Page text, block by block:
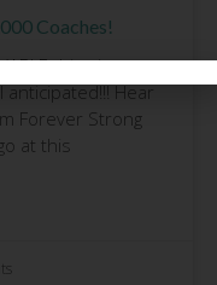
Coaches!
thing just
anticipated!!! Hear
Forever Strong
at this